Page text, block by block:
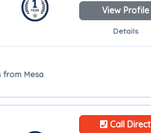
View Profile
Details
from Mesa
Call Direct